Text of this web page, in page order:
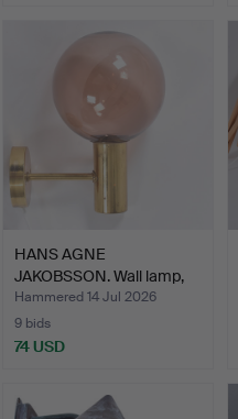
HANS AGNE
JAKOBSSON. Wall lamp,
brass with…
Hammered 14 Jul 2026
9 bids
74 USD